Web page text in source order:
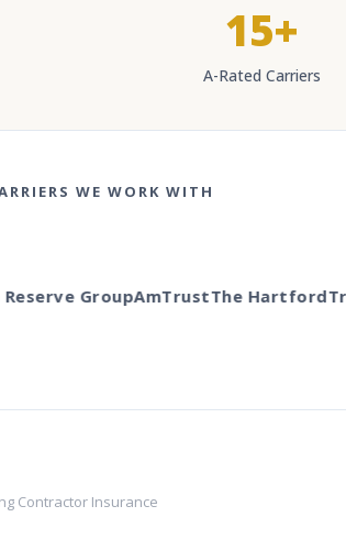
15+
A-Rated Carriers
WE WORK WITH
GroupAmTrustThe Hartford
Contractor Insurance